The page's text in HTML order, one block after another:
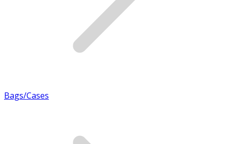
Bags/Cases